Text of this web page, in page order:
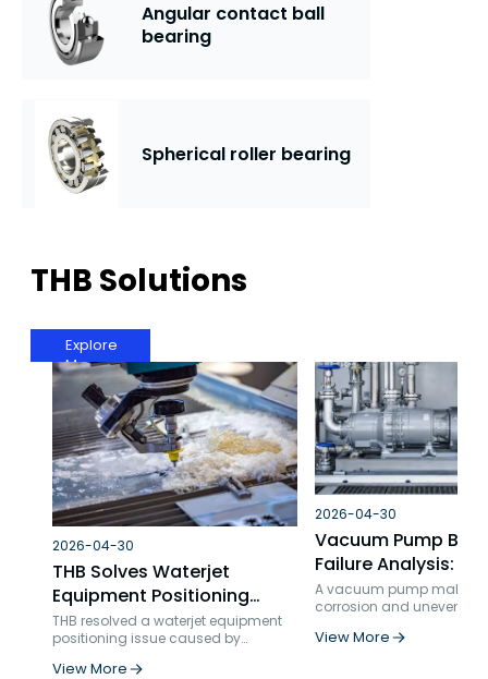
Angular contact ball
bearing
Spherical roller bearing
THB Solutions
Explore
More
2026-04-30
THB Solves Waterjet
Equipment Positioning
Problems: Ball Screw
Bearing Failure Analysis
and Solution
THB resolved a waterjet equipment
positioning issue caused by
insufficient axial rigidity. By
View More
2026-04-30
Vacuum Pump
Failure Analysis:
Technical Service
for High-Speed,
Applications
A vacuum pump maker
corrosion and uneven
and reduced axial
View More